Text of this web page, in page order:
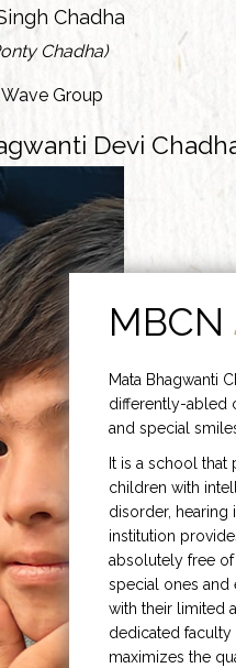
Chadha
Chadha)
Group
Devi
MBCN
Mata Bhagwanti
differently-abled
and special
It is a school
children with
disorder, hearing
institution
absolutely free
special ones and
with their limited
dedicated
maximizes the